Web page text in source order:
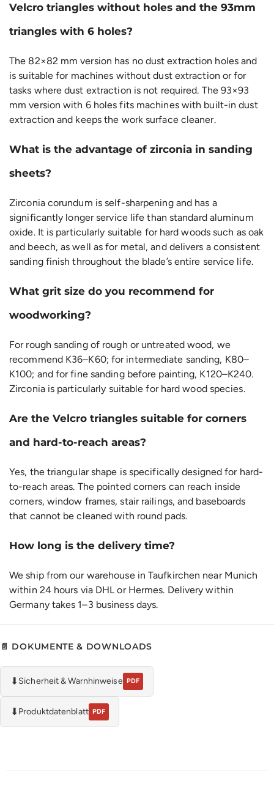
Velcro triangles without holes and the 93mm
triangles with 6 holes?
The 82×82 mm version has no dust extraction holes and
is suitable for machines without dust extraction or for
tasks where dust extraction is not required. The 93×93
mm version with 6 holes fits machines with built-in dust
extraction and keeps the work surface cleaner.
What is the advantage of zirconia in sanding
sheets?
Zirconia corundum is self-sharpening and has a
significantly longer service life than standard aluminum
oxide. It is particularly suitable for hard woods such as oak
and beech, as well as for metal, and delivers a consistent
sanding finish throughout the blade’s entire service life.
What grit size do you recommend for
woodworking?
For rough sanding of rough or untreated wood, we
recommend K36–K60; for intermediate sanding, K80–
K100; and for fine sanding before painting, K120–K240.
Zirconia is particularly suitable for hard wood species.
Are the Velcro triangles suitable for corners
and hard-to-reach areas?
Yes, the triangular shape is specifically designed for hard-
to-reach areas. The pointed corners can reach inside
corners, window frames, stair railings, and baseboards
that cannot be cleaned with round pads.
How long is the delivery time?
We ship from our warehouse in Taufkirchen near Munich
within 24 hours via DHL or Hermes. Delivery within
Germany takes 1–3 business days.
📄 DOKUMENTE & DOWNLOADS
⬇Sicherheit & Warnhinweise PDF
⬇Produktdatenblatt PDF